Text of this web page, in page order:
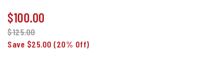
$100.00
$125.00
Save $25.00 (20% Off)